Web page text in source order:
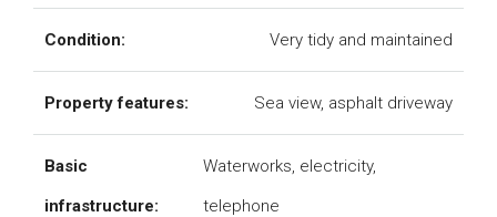
Condition: Very tidy and maintained
Property features: Sea view, asphalt driveway
Basic
infrastructure:
Waterworks, electricity,
telephone